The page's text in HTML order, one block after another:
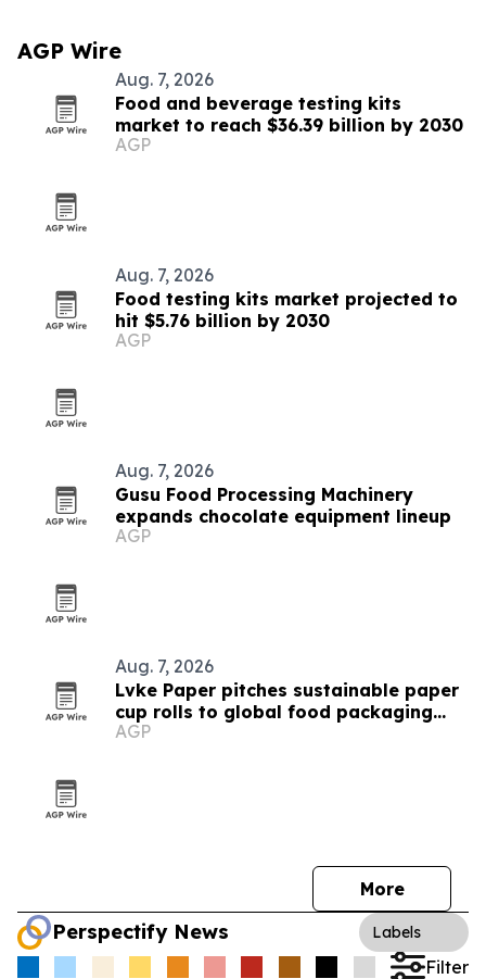
AGP Wire
Aug. 7, 2026
Food and beverage testing kits
market to reach $36.39 billion by 2030
AGP
Aug. 7, 2026
Food testing kits market projected to
hit $5.76 billion by 2030
AGP
Aug. 7, 2026
Gusu Food Processing Machinery
expands chocolate equipment lineup
AGP
Aug. 7, 2026
Lvke Paper pitches sustainable paper
cup rolls to global food packaging
buyers
AGP
More
Perspectify News Labels
Filter